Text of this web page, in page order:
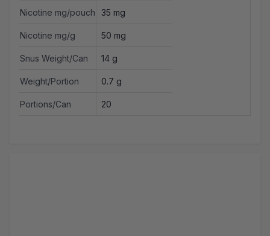
Nicotine mg/pouch 35 mg
Nicotine mg/g 50 mg
Snus Weight/Can 14 g
Weight/Portion 0.7 g
Portions/Can 20